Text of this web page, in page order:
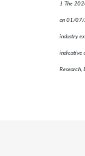
† The
on 01/07/
industry
indicative
Research,